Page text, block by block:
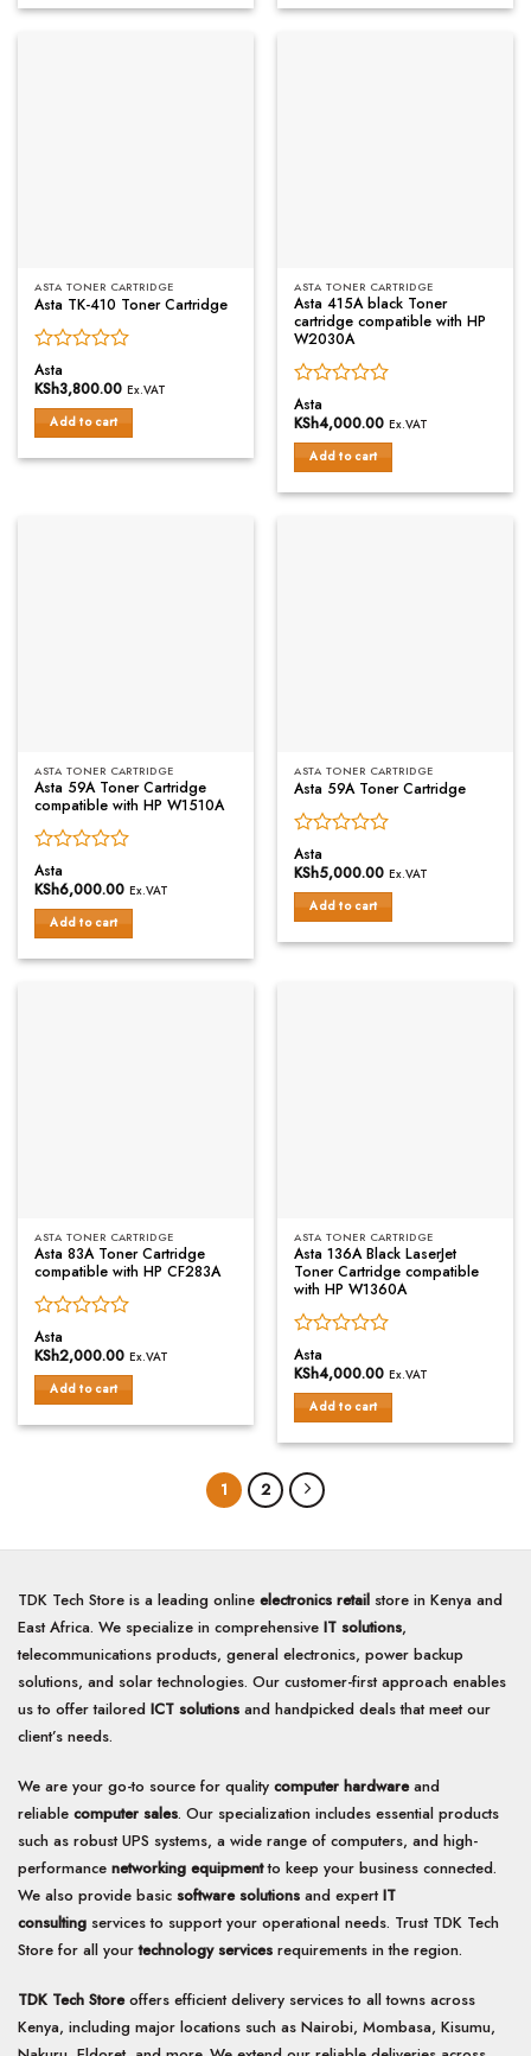
ASTA TONER CARTRIDGE
Asta TK-410 Toner Cartridge
Rated
0
of
5
Asta
KSh3,800.00 Ex.VAT
Add to cart
ASTA TONER CARTRIDGE
Asta 415A black Toner
cartridge compatible with HP
W2030A
Rated
0
out
of
5
Asta
KSh4,000.00 Ex.VAT
Add to cart
ASTA TONER CARTRIDGE
Asta 59A Toner Cartridge
compatible with HP W1510A
Rated
0
out
of
5
Asta
KSh6,000.00 Ex.VAT
Add to cart
ASTA TONER CARTRIDGE
Asta 59A Toner Cartridge
Rated
0
of
5
Asta
KSh5,000.00 Ex.VAT
Add to cart
ASTA TONER CARTRIDGE
Asta 83A Toner Cartridge
compatible with HP CF283A
Rated
0
out
of
5
Asta
KSh2,000.00 Ex.VAT
Add to cart
ASTA TONER CARTRIDGE
Asta 136A Black LaserJet
Toner Cartridge compatible
with HP W1360A
Rated
0
out
of
5
Asta
KSh4,000.00 Ex.VAT
Add to cart
1 2
TDK Tech Store is a leading online electronics retail store in Kenya and
East Africa. We specialize in comprehensive IT solutions,
telecommunications products, general electronics, power backup
solutions, and solar technologies. Our customer-first approach enables
us to offer tailored ICT solutions and handpicked deals that meet our
client’s needs.
We are your go-to source for quality computer hardwareand
reliable computer sales. Our specialization includes essential products
such as robust UPS systems, a wide range of computers, and high-
performance networking equipmentto keep your business connected.
We also provide basic software solutions and expertIT
consulting services to support your operational needs. Trust TDK Tech
Store for all yourtechnology services requirements in the region.
TDK Tech Storeoffers efficient delivery services to all towns across
Kenya, including major locations such as Nairobi, Mombasa, Kisumu,